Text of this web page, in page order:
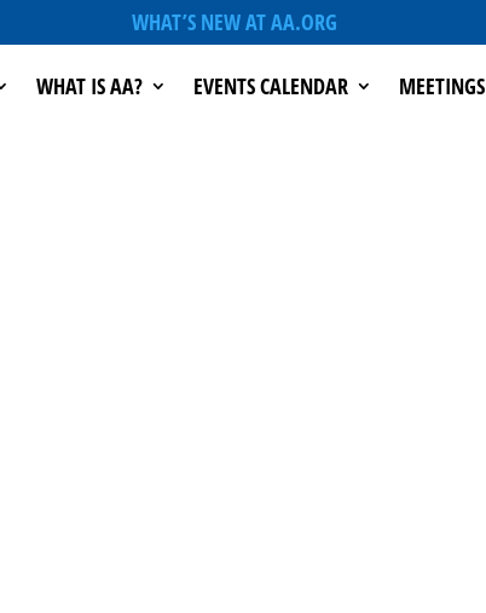
WHAT’S NEW AT AA.ORG
WHAT IS AA? EVENTS CALENDAR MEETINGS